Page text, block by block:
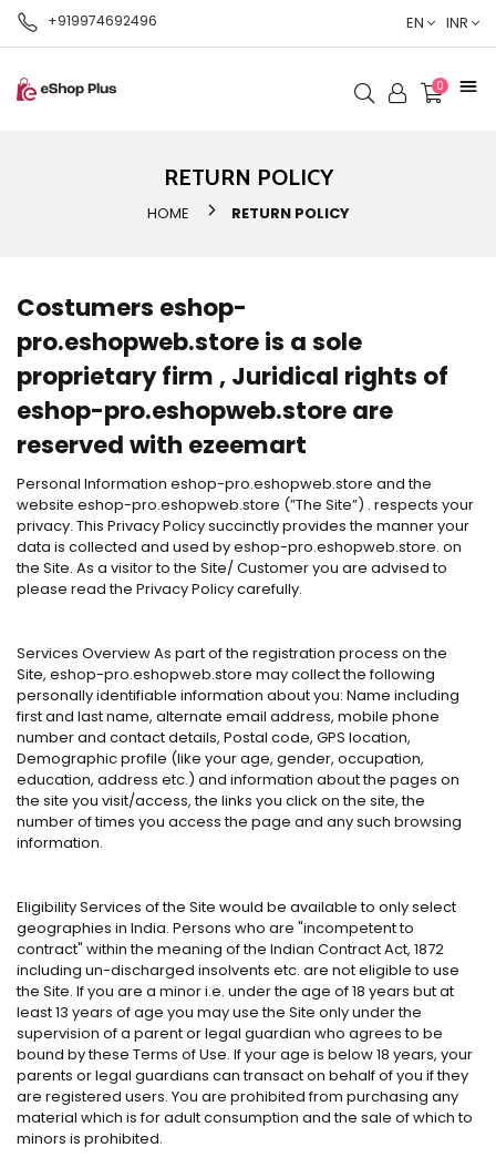
+919974692496 EN INR
0
RETURN POLICY
HOME RETURN POLICY
Costumers eshop-
pro.eshopweb.store is a sole
proprietary firm , Juridical rights of
eshop-pro.eshopweb.store are
reserved with ezeemart
Personal Information eshop-pro.eshopweb.store and the
website eshop-pro.eshopweb.store (”The Site”) . respects your
privacy. This Privacy Policy succinctly provides the manner your
data is collected and used by eshop-pro.eshopweb.store. on
the Site. As a visitor to the Site/ Customer you are advised to
please read the Privacy Policy carefully.
Services Overview As part of the registration process on the
Site, eshop-pro.eshopweb.store may collect the following
personally identifiable information about you: Name including
first and last name, alternate email address, mobile phone
number and contact details, Postal code, GPS location,
Demographic profile (like your age, gender, occupation,
education, address etc.) and information about the pages on
the site you visit/access, the links you click on the site, the
number of times you access the page and any such browsing
information.
Eligibility Services of the Site would be available to only select
geographies in India. Persons who are "incompetent to
contract" within the meaning of the Indian Contract Act, 1872
including un-discharged insolvents etc. are not eligible to use
the Site. If you are a minor i.e. under the age of 18 years but at
least 13 years of age you may use the Site only under the
supervision of a parent or legal guardian who agrees to be
bound by these Terms of Use. If your age is below 18 years, your
parents or legal guardians can transact on behalf of you if they
are registered users. You are prohibited from purchasing any
material which is for adult consumption and the sale of which to
minors is prohibited.